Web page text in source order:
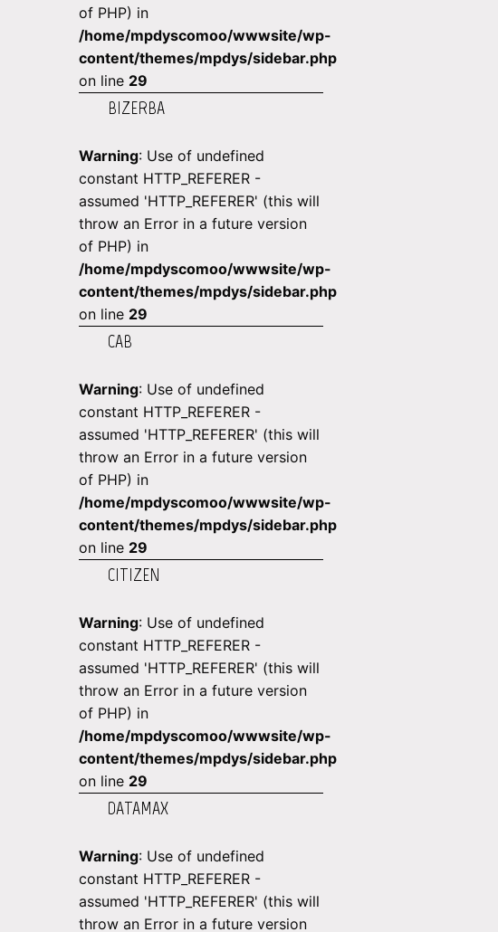
of PHP) in
/home/mpdyscomoo/wwwsite/wp-
content/themes/mpdys/sidebar.php
on line 29
BIZERBA
Warning: Use of undefined
constant HTTP_REFERER -
assumed 'HTTP_REFERER' (this will
throw an Error in a future version
of PHP) in
/home/mpdyscomoo/wwwsite/wp-
content/themes/mpdys/sidebar.php
on line 29
CAB
Warning: Use of undefined
constant HTTP_REFERER -
assumed 'HTTP_REFERER' (this will
throw an Error in a future version
of PHP) in
/home/mpdyscomoo/wwwsite/wp-
content/themes/mpdys/sidebar.php
on line 29
CITIZEN
Warning: Use of undefined
constant HTTP_REFERER -
assumed 'HTTP_REFERER' (this will
throw an Error in a future version
of PHP) in
/home/mpdyscomoo/wwwsite/wp-
content/themes/mpdys/sidebar.php
on line 29
DATAMAX
Warning: Use of undefined
constant HTTP_REFERER -
assumed 'HTTP_REFERER' (this will
throw an Error in a future version